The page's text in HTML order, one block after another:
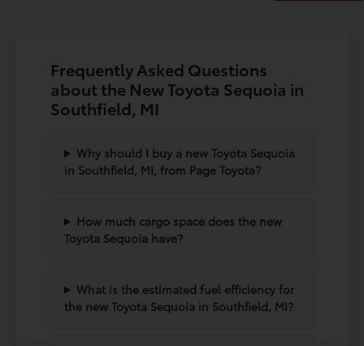
Frequently Asked Questions
about the New Toyota Sequoia in
Southfield, MI
Why should I buy a new Toyota Sequoia
in Southfield, MI, from Page Toyota?
How much cargo space does the new
Toyota Sequoia have?
What is the estimated fuel efficiency for
the new Toyota Sequoia in Southfield, MI?